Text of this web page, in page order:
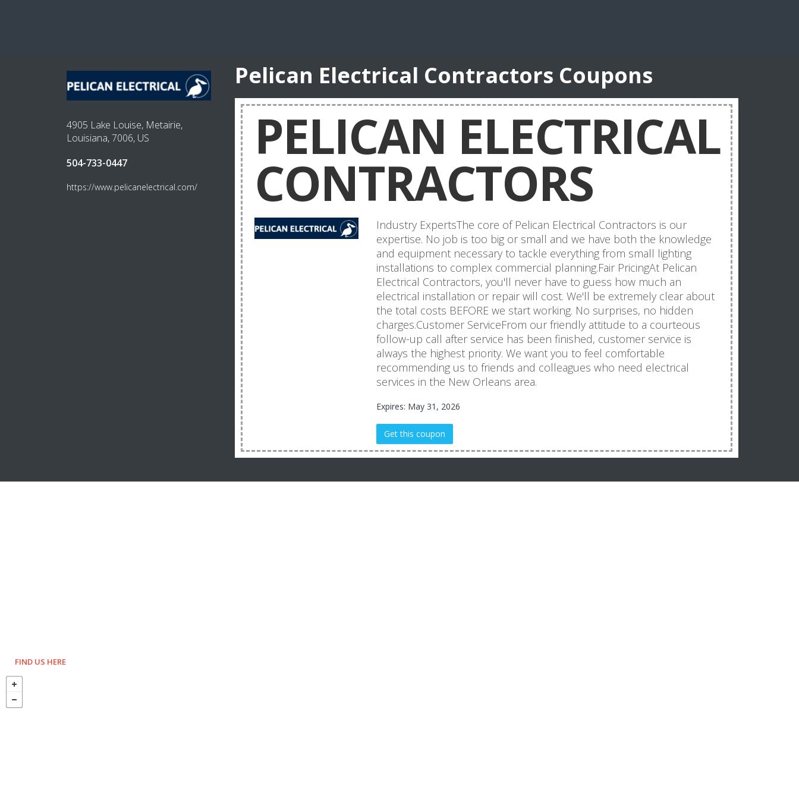
4905 Lake Louise, Metairie,
Louisiana, 7006, US
504-733-0447
https://www.pelicanelectrical.com/
Pelican Electrical Contractors Coupons
PELICAN ELECTRICAL
CONTRACTORS
Industry ExpertsThe core of Pelican Electrical Contractors is our
expertise. No job is too big or small and we have both the knowledge
and equipment necessary to tackle everything from small lighting
installations to complex commercial planning.Fair PricingAt Pelican
Electrical Contractors, you'll never have to guess how much an
electrical installation or repair will cost. We'll be extremely clear about
the total costs BEFORE we start working. No surprises, no hidden
charges.Customer ServiceFrom our friendly attitude to a courteous
follow-up call after service has been finished, customer service is
always the highest priority. We want you to feel comfortable
recommending us to friends and colleagues who need electrical
services in the New Orleans area.
Expires: May 31, 2026
Get this coupon
FIND US HERE